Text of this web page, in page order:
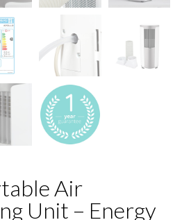
Air
Unit – Energy